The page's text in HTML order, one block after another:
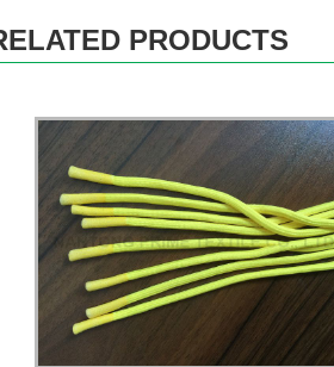
PRODUCTS